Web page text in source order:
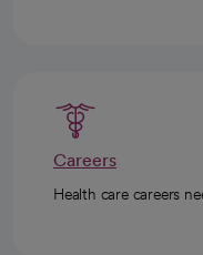
Careers
Health care careers